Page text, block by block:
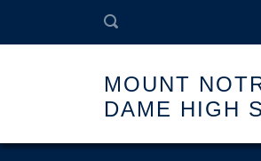
MOUNT
DAME HIGH